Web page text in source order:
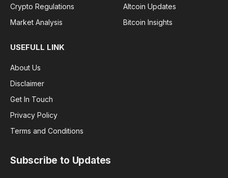
Crypto Regulations
Market Analysis
Altcoin Updates
Bitcoin Insights
USEFULL LINK
About Us
Disclaimer
Get In Touch
Privacy Policy
Terms and Conditions
Subscribe to Updates